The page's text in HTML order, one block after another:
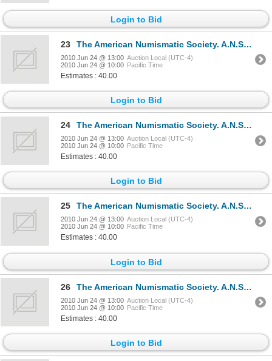
Login to Bid
23 The American Numismatic Society. A.N.S. MUSEUM NOTES. No. VII. 1957, No. VII. 1958. Bound together.
2010 Jun 24 @ 13:00 Auction Local (UTC-4)
2010 Jun 24 @ 10:00 Pacific Time
Estimates : 40.00
Login to Bid
24 The American Numismatic Society. A.N.S. MUSEUM NOTES. No. IX. 1960, No. X. 1961. Bound together. Ne
2010 Jun 24 @ 13:00 Auction Local (UTC-4)
2010 Jun 24 @ 10:00 Pacific Time
Estimates : 40.00
Login to Bid
25 The American Numismatic Society. A.N.S. MUSEUM NOTES. No. XI. 1964, No. XII. 1966. Bound together.
2010 Jun 24 @ 13:00 Auction Local (UTC-4)
2010 Jun 24 @ 10:00 Pacific Time
Estimates : 40.00
Login to Bid
26 The American Numismatic Society. A.N.S. MUSEUM NOTES. No. XIII. 1967, No. XIV. 1968. Bound together
2010 Jun 24 @ 13:00 Auction Local (UTC-4)
2010 Jun 24 @ 10:00 Pacific Time
Estimates : 40.00
Login to Bid